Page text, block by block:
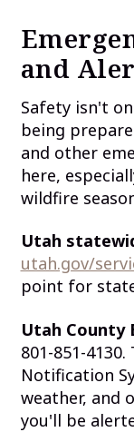
and
Safety isn't
being
and other
here,
wildfire
Utah
utah.gov/
point for
Utah County
801-851-
Notification
weather, and
you'll be